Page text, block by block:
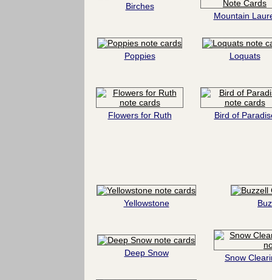
Birches
Mountain
Poppies Loquats
Flowers for Ruth Bird of
Yellowstone
Deep Snow Snow